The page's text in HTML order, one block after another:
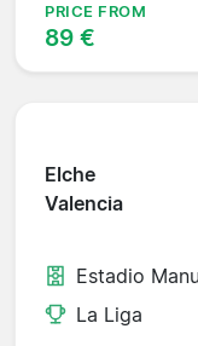
PRICE FROM
89 €
Elche
Valencia
Estadio
La Liga